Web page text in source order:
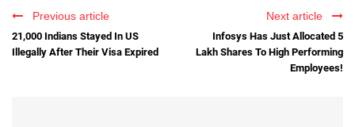
Previous article
21,000 Indians Stayed In US
Illegally After Their Visa Expired
Next article
Infosys Has Just Allocated 5
Lakh Shares To High Performing
Employees!